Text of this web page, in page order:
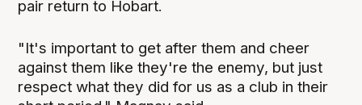
pair return to Hobart.
"It's important to get after them and cheer
against them like they're the enemy, but just
respect what they did for us as a club in their